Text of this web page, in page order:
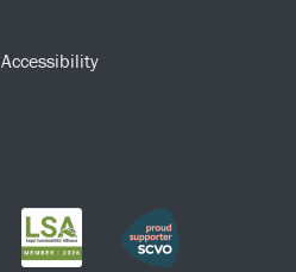
Accessibility